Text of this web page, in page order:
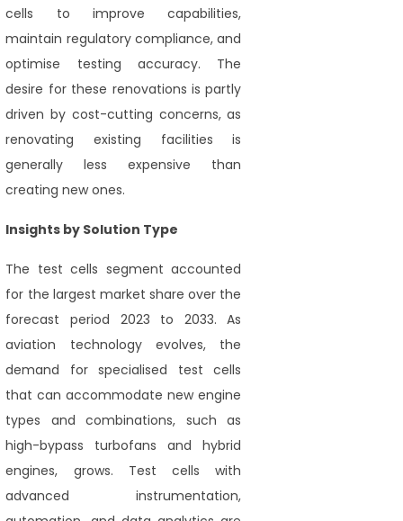
cells to improve capabilities,
maintain regulatory compliance, and
optimise testing accuracy. The
desire for these renovations is partly
driven by cost-cutting concerns, as
renovating existing facilities is
generally less expensive than
creating new ones.
Insights by Solution Type
The test cells segment accounted
for the largest market share over the
forecast period 2023 to 2033. As
aviation technology evolves, the
demand for specialised test cells
that can accommodate new engine
types and combinations, such as
high-bypass turbofans and hybrid
engines, grows. Test cells with
advanced instrumentation,